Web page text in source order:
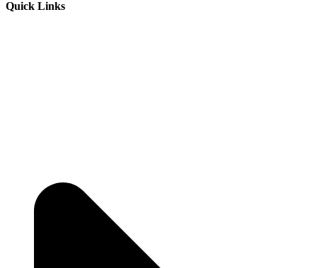
Quick Links